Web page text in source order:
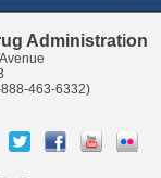
Administration
888-463-6332)